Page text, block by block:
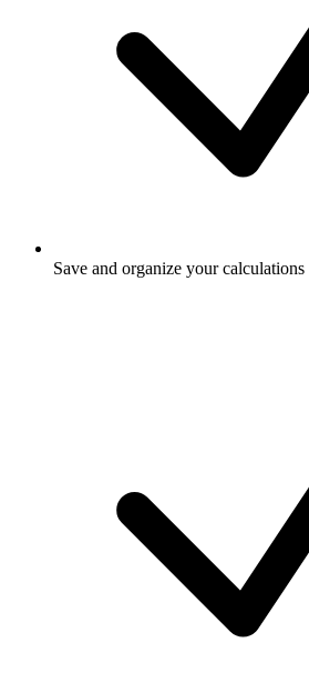
Save and organize your calculations